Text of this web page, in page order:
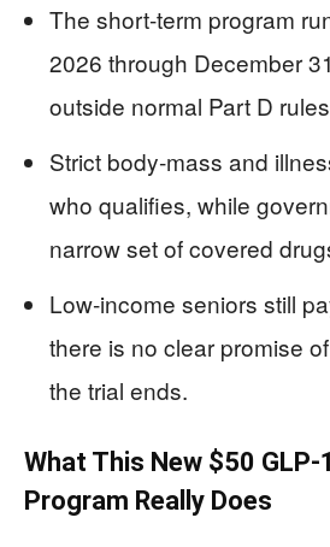
The short‑term program
2026 through December
outside normal Part D
Strict body‑mass and
who qualifies, while
narrow set of covered
Low‑income seniors still
there is no clear promise
the trial ends.
What This New $50
Program Really Does